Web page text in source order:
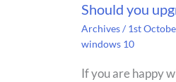
Should you
Archives/ 1st
windows 10
If you are happy